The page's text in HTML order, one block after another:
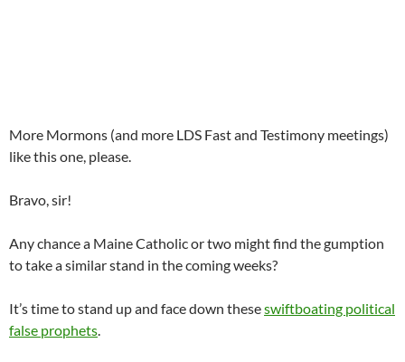
More Mormons (and more LDS Fast and Testimony meetings)
like this one, please.
Bravo, sir!
Any chance a Maine Catholic or two might find the gumption
to take a similar stand in the coming weeks?
It’s time to stand up and face down theseswiftboating political
false prophets.